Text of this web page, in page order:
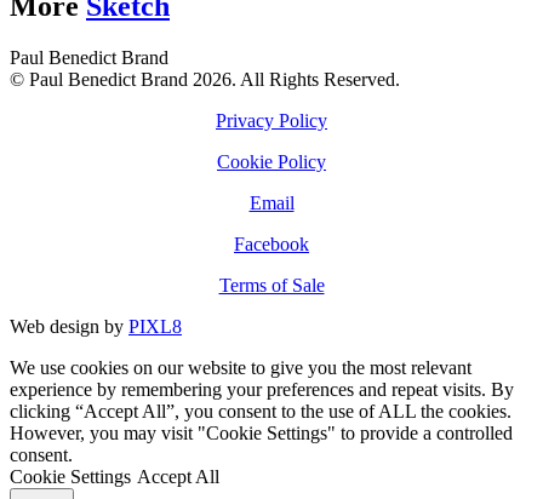
More Sketch
Paul Benedict Brand
© Paul Benedict Brand 2026. All Rights Reserved.
Privacy Policy
Cookie Policy
Email
Facebook
Terms of Sale
Web design by PIXL8
We use cookies on our website to give you the most relevant
experience by remembering your preferences and repeat visits. By
clicking “Accept All”, you consent to the use of ALL the cookies.
However, you may visit "Cookie Settings" to provide a controlled
consent.
Cookie Settings Accept All